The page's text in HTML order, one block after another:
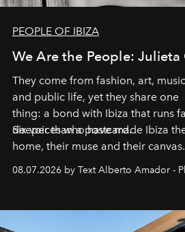
PEOPLE OF IBIZA
We Are the People: Julieta
They come from fashion, art, music
and public life, yet they share one
thing: a bond with Ibiza that runs
deeper than a postcard.
Six voices who have made Ibiza
home, their muse and their canvas.
08.07.2026 by Text Alberto Amador -